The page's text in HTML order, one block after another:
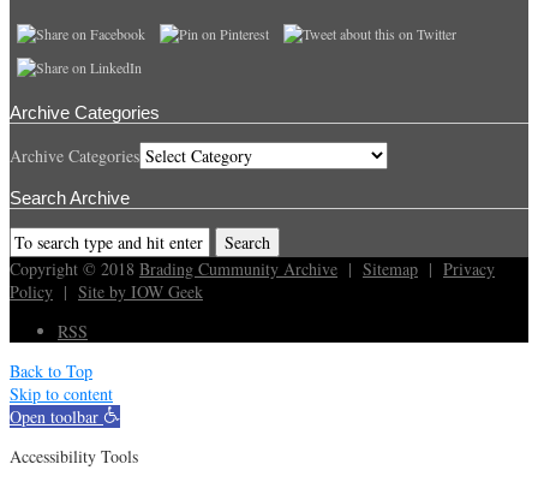
Archive Categories
Archive Categories
Search Archive
Copyright © 2018 Brading Cummunity Archive | Sitemap | Privacy
Policy | Site by IOW Geek
RSS
Back to Top
Skip to content
Open toolbar
Accessibility Tools